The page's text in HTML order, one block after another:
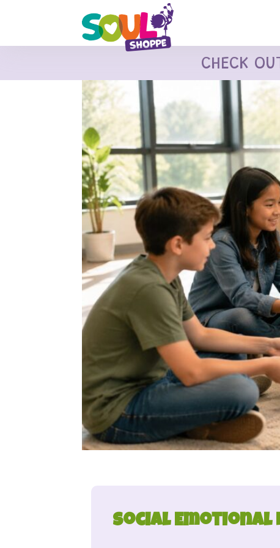
CHECK
Social Emotional